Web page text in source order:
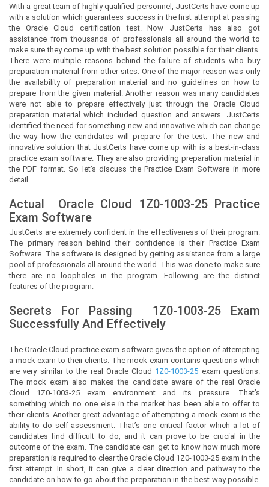
With a great team of highly qualified personnel, JustCertshave come up
with a solution which guarantees success in the first attempt at passing
the Oracle Cloud certification test. Now JustCerts has also got
assistance from thousands of professionals all around the world to
make sure they come up with the best solution possible for their clients.
There were multiple reasons behind the failure of students who buy
preparation material from other sites. One of the major reason was only
the availability of preparation material and no guidelines on how to
prepare from the given material. Another reason was many candidates
were not able to prepare effectively just through the Oracle Cloud
preparation material which included question and answers. JustCerts
identified the need for something new and innovative which can change
the way how the candidates will prepare for the test. The new and
innovative solution that JustCerts have come up with is a best-in-class
practice exam software. They are also providing preparation material in
the PDF format. So let’s discuss the Practice Exam Software in more
detail.
Actual Oracle Cloud 1Z0-1003-25 Practice
Exam Software
JustCerts are extremely confident in the effectiveness of their program.
The primary reason behind their confidence is their Practice Exam
Software. The software is designed by getting assistance from a large
pool of professionals all around the world. This was done to make sure
there are no loopholes in the program. Following are the distinct
features of the program:
Secrets For Passing 1Z0-1003-25Exam
Successfully And Effectively
The Oracle Cloud practice exam software gives the option of attempting
a mock exam to their clients. The mock exam contains questions which
are very similar to the real Oracle Cloud 1Z0-1003-25 exam questions.
The mock exam also makes the candidate aware of the real Oracle
Cloud 1Z0-1003-25 exam environment and its pressure. That’s
something which no one else in the market has been able to offer to
their clients. Another great advantage of attempting a mock exam is the
ability to do self-assessment. That’s one critical factor which a lot of
candidates find difficult to do, and it can prove to be crucial in the
outcome of the exam. The candidate can get to know how much more
preparation is required to clear the Oracle Cloud 1Z0-1003-25 exam in the
first attempt. In short, it can give a clear direction and pathway to the
candidate on how to go about the preparation in the best way possible.